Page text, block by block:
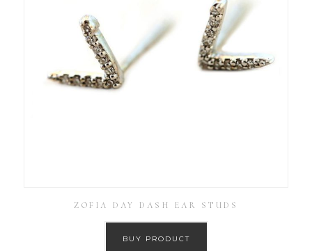
ZOFIA DAY DASH EAR STUDS
BUY PRODUCT